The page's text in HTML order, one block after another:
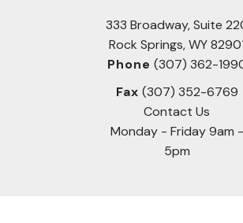
333 Broadway, Suite
Rock Springs, WY
Phone (307) 362-
Fax (307) 352-6769
Contact Us
Monday - Friday 9am -
5pm